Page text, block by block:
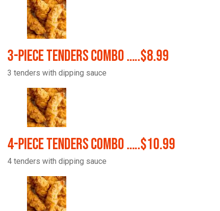
3-Piece Tenders Combo …..$8.99
3 tenders with dipping sauce
4-Piece Tenders Combo …..$10.99
4 tenders with dipping sauce